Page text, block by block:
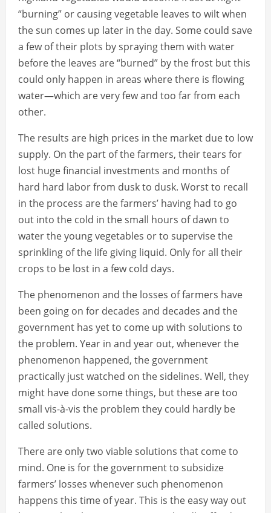
“burning” or causing vegetable leaves to wilt when
the sun comes up later in the day. Some could save
a few of their plots by spraying them with water
before the leaves are “burned” by the frost but this
could only happen in areas where there is flowing
water—which are very few and too far from each
other.
The results are high prices in the market due to low
supply. On the part of the farmers, their tears for
lost huge financial investments and months of
hard hard labor from dusk to dusk. Worst to recall
in the process are the farmers’ having had to go
out into the cold in the small hours of dawn to
water the young vegetables or to supervise the
sprinkling of the life giving liquid. Only for all their
crops to be lost in a few cold days.
The phenomenon and the losses of farmers have
been going on for decades and decades and the
government has yet to come up with solutions to
the problem. Year in and year out, whenever the
phenomenon happened, the government
practically just watched on the sidelines. Well, they
might have done some things, but these are too
small vis-à-vis the problem they could hardly be
called solutions.
There are only two viable solutions that come to
mind. One is for the government to subsidize
farmers’ losses whenever such phenomenon
happens this time of year. This is the easy way out